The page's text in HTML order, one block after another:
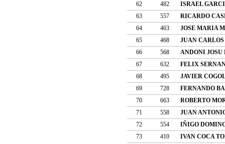
62 482
ISRAEL
63
557
RICARDO
64
463
JOSE MARIA
65
468
JUAN
66
568
ANDONI JOSU
67
632
FELIX
68
495
JAVIER
69
728
FERNANDO
70
663
ROBERTO
71
558
JUAN
72
554
IÑIGO
73
410
IVAN COCA